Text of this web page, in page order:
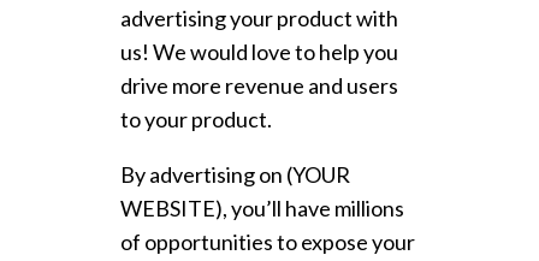
advertising your product with
us! We would love to help you
drive more revenue and users
to your product.
By advertising on (YOUR
WEBSITE), you’ll have millions
of opportunities to expose your